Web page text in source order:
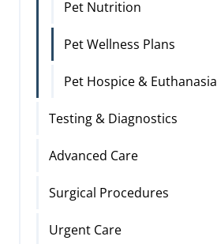
Pet Nutrition
Pet Wellness Plans
Pet Hospice & Euthanasia
Testing & Diagnostics
Advanced Care
Surgical Procedures
Urgent Care